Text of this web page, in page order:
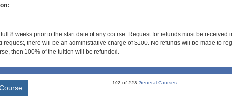
8 weeks prior to the start date of any course. Request for refunds must be received
request, there will be an administrative charge of $100. No refunds will be made to
then 100% of the tuition will be refunded.
102 of 223 General Courses